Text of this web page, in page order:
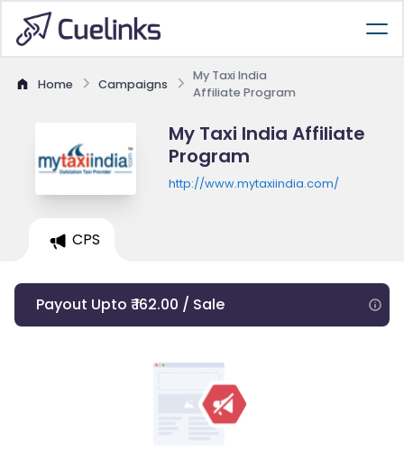
Home Campaigns
My Taxi India
Affiliate Program
My Taxi India Affiliate
Program
http://www.mytaxiindia.com/
CPS
Payout Upto ₹ 162.00 / Sale